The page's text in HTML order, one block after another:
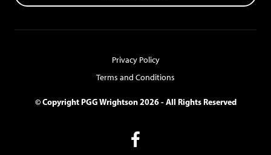
Privacy Policy
Terms and Conditions
© Copyright PGG Wrightson 2026 - All Rights Reserved